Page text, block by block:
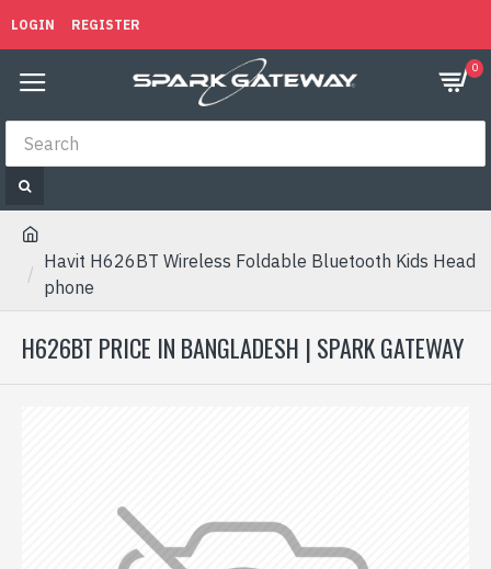
LOGIN REGISTER
0
Havit H626BT Wireless Foldable Bluetooth Kids Head
phone
H626BT PRICE IN BANGLADESH | SPARK GATEWAY